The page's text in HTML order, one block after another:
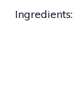
Ingredients: